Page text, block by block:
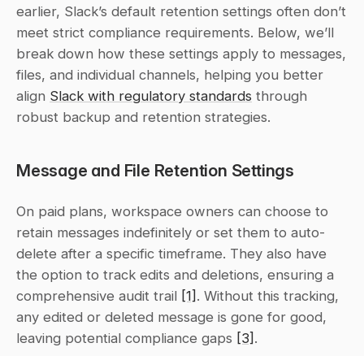
earlier, Slack’s default retention settings often don’t
meet strict compliance requirements. Below, we’ll
break down how these settings apply to messages,
files, and individual channels, helping you better
align Slack with regulatory standards through
robust backup and retention strategies.
Message and File Retention Settings
On paid plans, workspace owners can choose to
retain messages indefinitely or set them to auto-
delete after a specific timeframe. They also have
the option to track edits and deletions, ensuring a
comprehensive audit trail [1] . Without this tracking,
any edited or deleted message is gone for good,
leaving potential compliance gaps [3] .